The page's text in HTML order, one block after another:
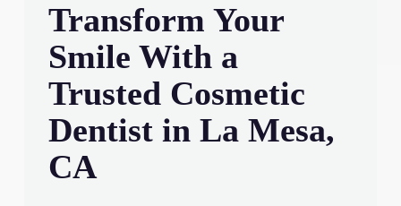
Transform Your
Smile With a
Trusted Cosmetic
Dentist in La Mesa,
CA